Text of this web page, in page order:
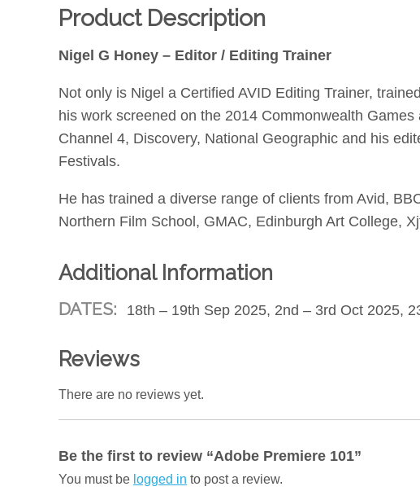
Product Description
Nigel G Honey – Editor / Editing Trainer
Not only is Nigel a Certified AVID Editing Trainer,
his work screened on the 2014 Commonwealth
Channel 4, Discovery, National Geographic and his
Festivals.
He has trained a diverse range of clients from Avid,
Northern Film School, GMAC, Edinburgh Art College,
Additional Information
DATES: 18th – 19th Sep 2025, 2nd – 3rd Oct 2025,
Reviews
There are no reviews yet.
Be the first to review “Adobe Premiere 101”
You must be logged in to post a review.